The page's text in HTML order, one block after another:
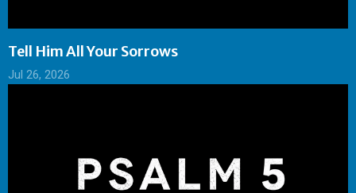
Tell Him All Your Sorrows
Jul 26, 2026